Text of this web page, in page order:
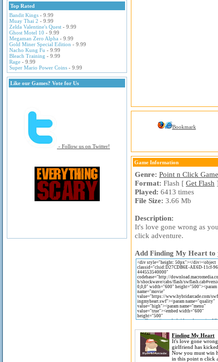
Top Rated
Bandit Kings - 9.99
Muay Thai 2 - 9.99
Zelda Valentine's Quest - 9.99
Ghost Motel 10 - 9.99
Megaman Zero Alpha - 9.99
Gold Miner Special Edition - 9.99
Nacho Kung Fu - 9.99
Bleach Training - 9.99
Rage - 9.99
Super Mario Power Coins - 9.99
Like our Games? Vote for Us
- Follow us on Twitter!
Bookmark
Game Information
Genre: Point n Click
Format: Flash [ Get Flash
Played: 6413 times
File Size: 3.66 Mb
Description:
It's love gone wrong as
click adventure.
Add Finding My Heart to
Finding My Heart
It's love gone
girlfriend has
Now you must win
in this point n click